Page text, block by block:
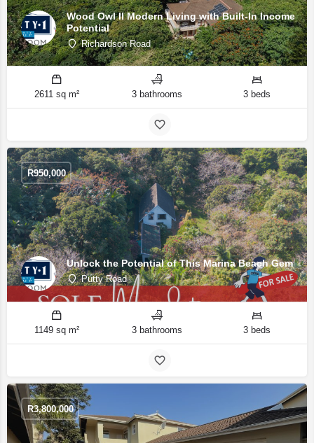
Wood Owl II Modern Living with Built-In Income
Potential
Richardson Road
2611 sq m² 3 bathrooms 3 beds
Unlock the Potential of This Marina Beach Gem
Putty Road
R950,000
1149 sq m² 3 bathrooms 3 beds
R3,800,000